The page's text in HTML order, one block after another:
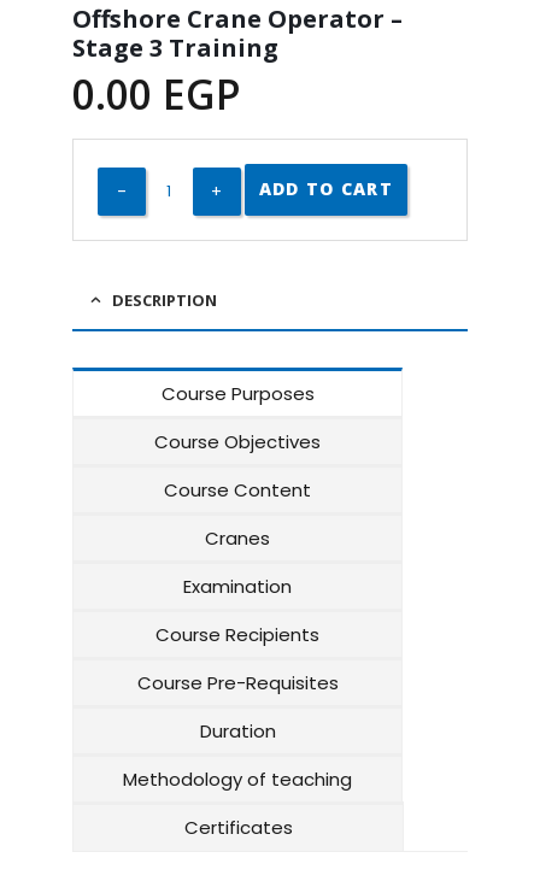
Offshore Crane Operator –
Stage 3 Training
0.00 EGP
ADD TO CART
DESCRIPTION
Course Purposes
Course Objectives
Course Content
Cranes
Examination
Course Recipients
Course Pre-Requisites
Duration
Methodology of teaching
Certificates